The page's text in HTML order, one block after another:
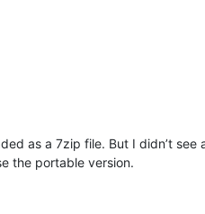
as a 7zip file. But I didn’t
the portable version.